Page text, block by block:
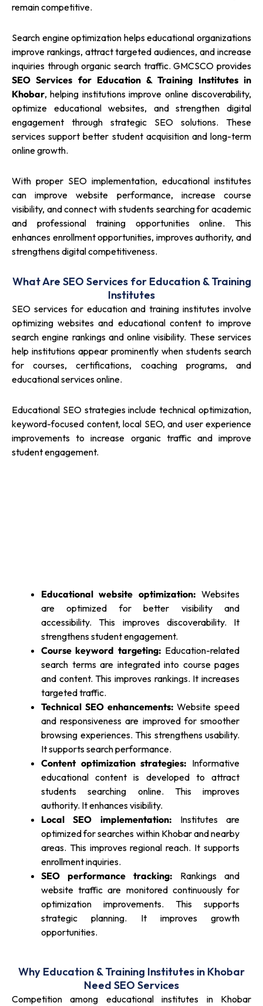
remain competitive.
Search engine optimization helps educational organizations
improve rankings, attract targeted audiences, and increase
inquiries through organic search traffic. GMCSCO provides
SEO Services for Education & Training Institutes in
Khobar, helping institutions improve online discoverability,
optimize educational websites, and strengthen digital
engagement through strategic SEO solutions. These
services support better student acquisition and long-term
online growth.
With proper SEO implementation, educational institutes
can improve website performance, increase course
visibility, and connect with students searching for academic
and professional training opportunities online. This
enhances enrollment opportunities, improves authority, and
strengthens digital competitiveness.
What Are SEO Services for Education & Training
Institutes
SEO services for education and training institutes involve
optimizing websites and educational content to improve
search engine rankings and online visibility. These services
help institutions appear prominently when students search
for courses, certifications, coaching programs, and
educational services online.
Educational SEO strategies include technical optimization,
keyword-focused content, local SEO, and user experience
improvements to increase organic traffic and improve
student engagement.
Educational website optimization: Websites
are optimized for better visibility and
accessibility. This improves discoverability. It
strengthens student engagement.
Course keyword targeting: Education-related
search terms are integrated into course pages
and content. This improves rankings. It increases
targeted traffic.
Technical SEO enhancements: Website speed
and responsiveness are improved for smoother
browsing experiences. This strengthens usability.
It supports search performance.
Content optimization strategies: Informative
educational content is developed to attract
students searching online. This improves
authority. It enhances visibility.
Local SEO implementation: Institutes are
optimized for searches within Khobar and nearby
areas. This improves regional reach. It supports
enrollment inquiries.
SEO performance tracking: Rankings and
website traffic are monitored continuously for
optimization improvements. This supports
strategic planning. It improves growth
opportunities.
Why Education & Training Institutes in Khobar
Need SEO Services
Competition among educational institutes in Khobar